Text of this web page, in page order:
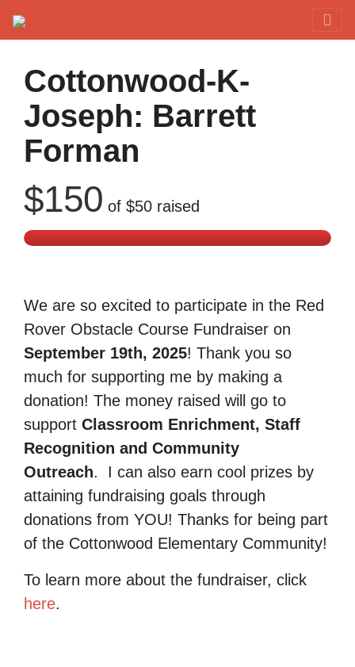
Cottonwood-K-
Joseph: Barrett
Forman
$150 of $50 raised
We are so excited to participate in the Red
Rover Obstacle Course Fundraiser on
September 19th, 2025! Thank you so
much for supporting me by making a
donation! The money raised will go to
support Classroom Enrichment, Staff
Recognition and Community
Outreach.
I can also earn cool prizes by
attaining fundraising goals through
donations from YOU! Thanks for being part
of the Cottonwood Elementary Community!
To learn more about the fundraiser, click
here.